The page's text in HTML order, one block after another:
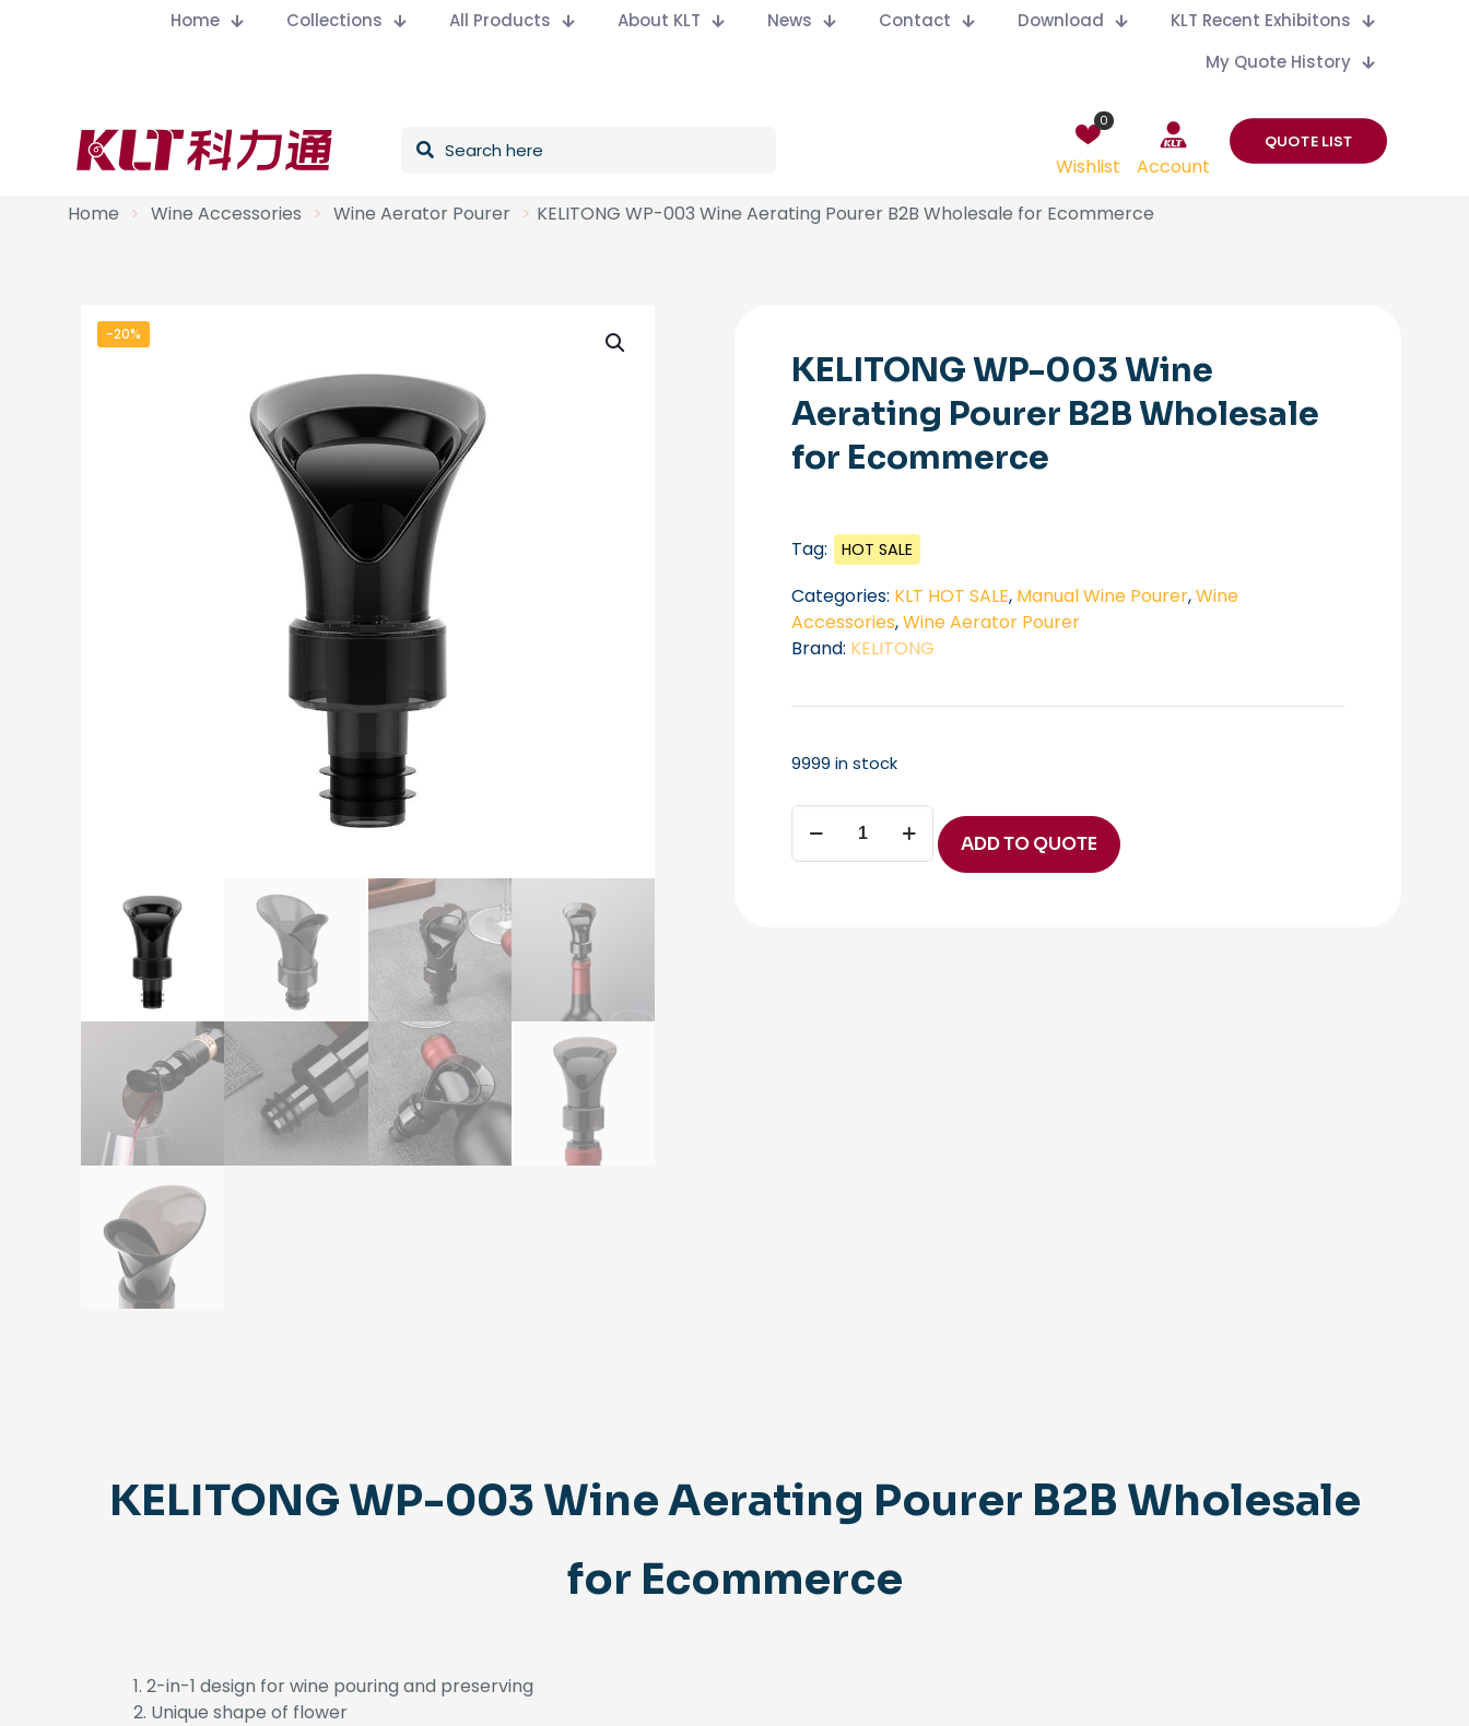
Home Collections All Products About KLT News Contact Download
KLT Recent Exhibitons
My Quote History
0
Wishlist Account
QUOTE LIST
Home > Wine Accessories > Wine Aerator Pourer > KELITONG WP-003 Wine Aerating Pourer B2B Wholesale for Ecommerce
-20%
KELITONG WP-003 Wine
Aerating Pourer B2B Wholesale
for Ecommerce
Tag: HOT SALE
Categories: KLT HOT SALE, Manual Wine Pourer,Wine
Accessories,Wine Aerator Pourer
Brand: KELITONG
9999 in stock
KELITONG
WP-
003
ADD TO QUOTE
KELITONG WP-003 Wine Aerating Pourer B2B Wholesale
for Ecommerce
1. 2-in-1 design for wine pouring and preserving
2. Unique shape of flower